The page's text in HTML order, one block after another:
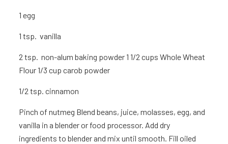
1 egg
1 tsp. vanilla
2 tsp. non-alum baking powder 1 1/2 cups Whole Wheat
Flour 1/3 cup carob powder
1/2 tsp. cinnamon
Pinch of nutmeg Blend beans, juice, molasses, egg, and
vanilla in a blender or food processor. Add dry
ingredients to blender and mix until smooth. Fill oiled